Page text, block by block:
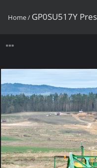
Home/ GP0SU517Y